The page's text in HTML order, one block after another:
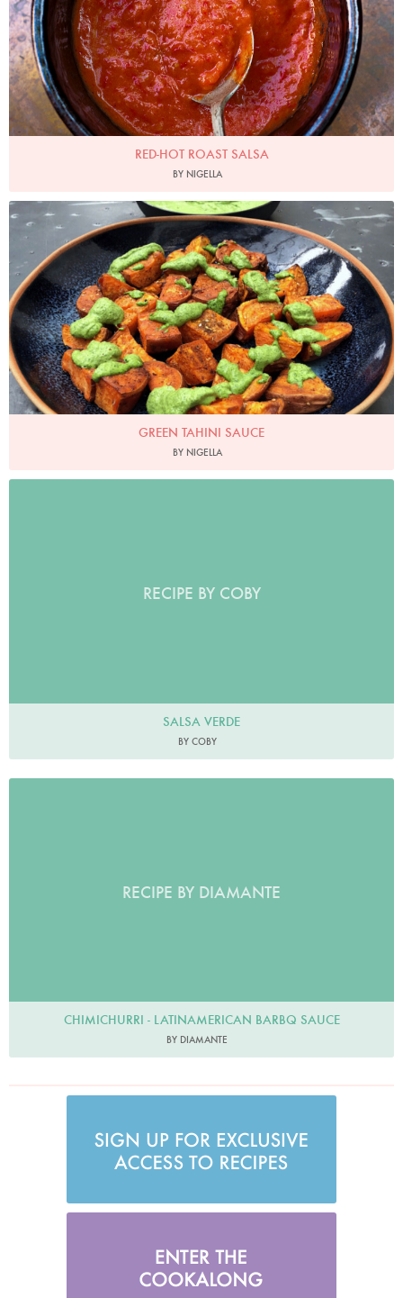
RED-HOT ROAST SALSA
BY NIGELLA
Photo by Nigella
GREEN TAHINI SAUCE
BY NIGELLA
RECIPE BY COBY
SALSA VERDE
BY COBY
RECIPE BY DIAMANTE
CHIMICHURRI - LATINAMERICAN BARBQ SAUCE
BY DIAMANTE